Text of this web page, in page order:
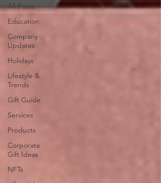
All Posts
Education
Company
Updates
Holidays
Lifestyle &
Trends
Gift Guide
Services
Products
Corporate
Gift Ideas
NFTs